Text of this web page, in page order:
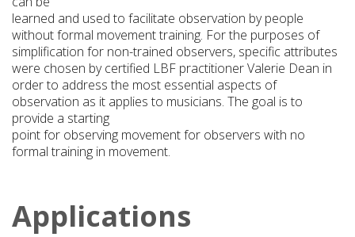
learned and used to facilitate observation by people
without formal movement training. For the purposes of
simplification for non-trained observers, specific attributes
were chosen by certified LBF practitioner Valerie Dean in
order to address the most essential aspects of
observation as it applies to musicians. The goal is to
provide a starting
point for observing movement for observers with no
formal training in movement.
Applications